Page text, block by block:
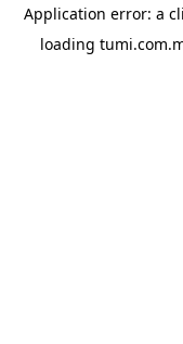
Application error: a
loading